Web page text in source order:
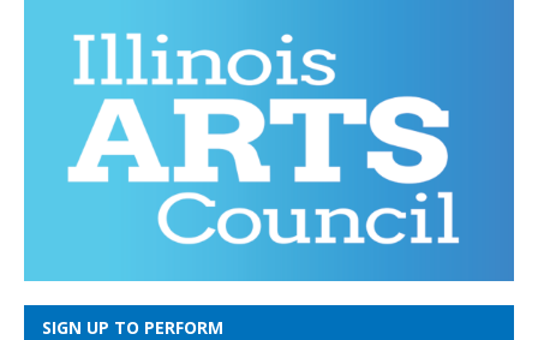
SIGN UP TO PERFORM